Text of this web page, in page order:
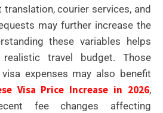
translation, courier services, and
may further increase the
these variables helps
travel budget. Those
expenses may also benefit
Visa Price Increase in 2026,
fee changes affecting